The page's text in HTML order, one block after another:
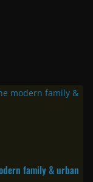
family & urban